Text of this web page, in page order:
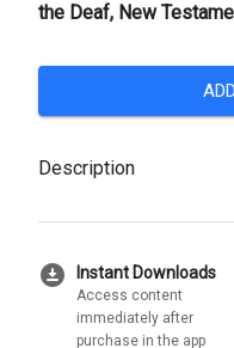
the Deaf, New
Description
download_for_offline Instant Downloads
Access content
immediately after
purchase in the app